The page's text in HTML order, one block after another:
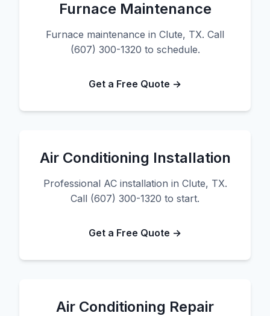
Furnace Maintenance
Furnace maintenance in Clute, TX. Call
(607) 300-1320 to schedule.
Get a Free Quote →
Air Conditioning Installation
Professional AC installation in Clute, TX.
Call (607) 300-1320 to start.
Get a Free Quote →
Air Conditioning Repair